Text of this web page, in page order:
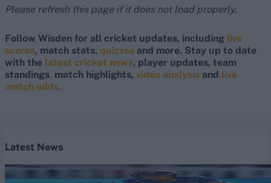
Please refresh this page if it does not load properly.
Follow Wisden for all cricket updates, including live
scores, match stats, quizzes and more. Stay up to date
with the latest cricket news, player updates, team
standings, match highlights, video analysis and live
match odds.
Latest News
The Hundred (Women) 2026